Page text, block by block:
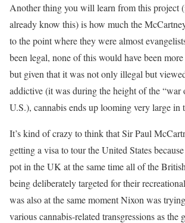
Another thing you will learn from this project
already know this) is how much the
to the point where they were almost
been legal, none of this would have been
but given that it was not only illegal but
addictive (it was during the height of the “war
U.S.), cannabis ends up looming very large in
It’s kind of crazy to think that Sir Paul
getting a visa to tour the United States
pot in the UK at the same time all of the
being deliberately targeted for their
was also at the same moment Nixon was
various cannabis-related transgressions as the